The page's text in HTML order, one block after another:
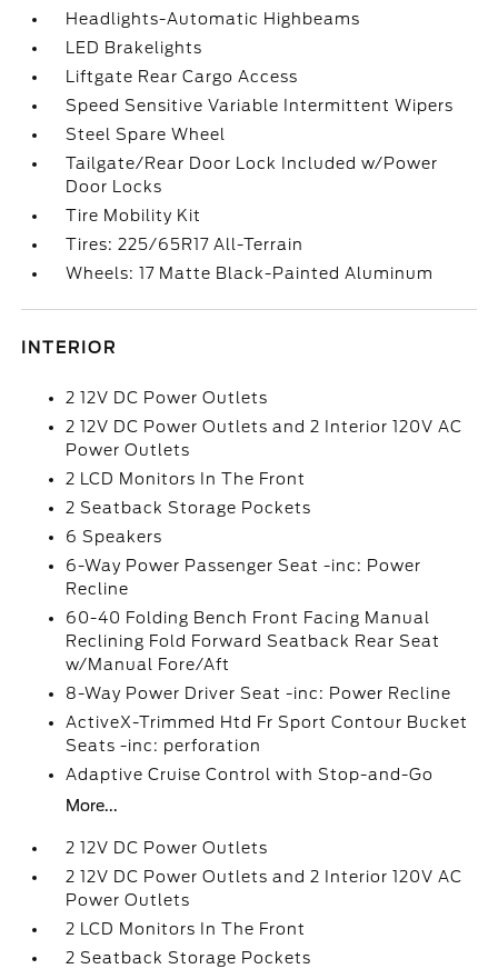
Headlights-Automatic Highbeams
LED Brakelights
Liftgate Rear Cargo Access
Speed Sensitive Variable Intermittent Wipers
Steel Spare Wheel
Tailgate/Rear Door Lock Included w/Power
Door Locks
Tire Mobility Kit
Tires: 225/65R17 All-Terrain
Wheels: 17 Matte Black-Painted Aluminum
INTERIOR
2 12V DC Power Outlets
2 12V DC Power Outlets and 2 Interior 120V AC
Power Outlets
2 LCD Monitors In The Front
2 Seatback Storage Pockets
6 Speakers
6-Way Power Passenger Seat -inc: Power
Recline
60-40 Folding Bench Front Facing Manual
Reclining Fold Forward Seatback Rear Seat
w/Manual Fore/Aft
8-Way Power Driver Seat -inc: Power Recline
ActiveX-Trimmed Htd Fr Sport Contour Bucket
Seats -inc: perforation
Adaptive Cruise Control with Stop-and-Go
More...
2 12V DC Power Outlets
2 12V DC Power Outlets and 2 Interior 120V AC
Power Outlets
2 LCD Monitors In The Front
2 Seatback Storage Pockets